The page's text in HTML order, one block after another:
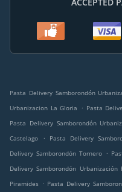
Pasta Delivery Samborondón
Urbanizacion La Gloria
. Pasta
Pasta Delivery Samborondón
Castelago
. Pasta Delivery
Delivery Samborondón Tornero .
Delivery Samborondón Urbanización
Piramides . Pasta Delivery